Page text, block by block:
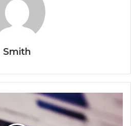
Smith